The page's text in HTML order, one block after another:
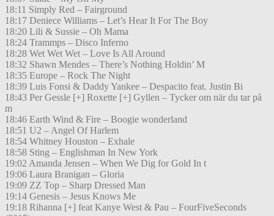
18:11 Simply Red – Fairground
18:17 Deniece Williams – Let’s Hear It For The Boy
18:20 Lili & Sussie – Oh Mama
18:24 Trammps – Disco Inferno
18:28 Wet Wet Wet – Love Is All Around
18:32 Shawn Mendes – There’s Nothing Holdin’ M
18:35 Europe – Rock The Night
18:39 Luis Fonsi & Daddy Yankee – Despacito feat. Justin Bi
18:43 Per Gessle [+] Roxette [+] Gyllen – Tycker om när du tar på
m
18:46 Earth Wind & Fire – Boogie wonderland
18:51 U2 – Angel Of Harlem
18:54 Whitney Houston – Exhale
18:58 Sting – Englishman In New York
19:02 Amanda Jensen – When We Dig for Gold In t
19:06 Laura Branigan – Gloria
19:09 ZZ Top – Sharp Dressed Man
19:14 Genesis – Jesus Knows Me
19:18 Rihanna [+] feat Kanye West & Pau – FourFiveSeconds